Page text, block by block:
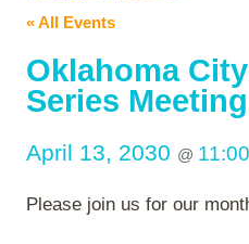
« All Events
Oklahoma
Series
April 13, 2030 @
Please join us for our